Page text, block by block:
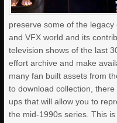
preserve some of the legacy
and VFX world and its
television shows of the last
effort archive and make
many fan built assets from
to download collection,
ups that will allow you to
the mid-1990s series. This